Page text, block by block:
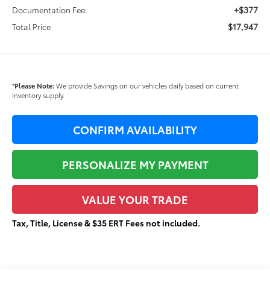
Documentation Fee: +$377
Total Price $17,947
*Please Note:We provide Savings on our vehicles daily based on current
inventory supply.
CONFIRM AVAILABILITY
PERSONALIZE MY PAYMENT
VALUE YOUR TRADE
Tax, Title, License & $35 ERT Fees not included.